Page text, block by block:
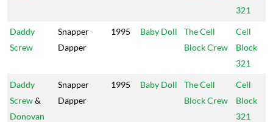
321
Daddy
Screw
Snapper
Dapper
1995 Baby Doll
The Cell
Block Crew
Cell
Block
321
Daddy
Screw&
Donovan
Snapper
Dapper
1995 Baby Doll
The Cell
Block Crew
Cell
Block
321